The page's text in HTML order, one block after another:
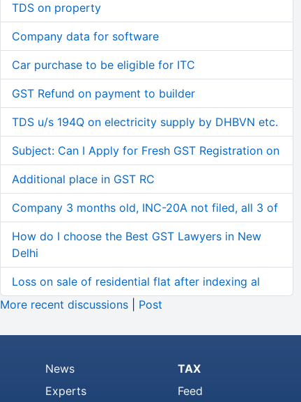
TDS on property
Company data for software
Car purchase to be eligible for ITC
GST Refund on payment to builder
TDS u/s 194Q on electricity supply by DHBVN etc.
Subject: Can I Apply for Fresh GST Registration on
Additional place in GST RC
Company 3 months old, INC-20A not filed, all 3 of
How do I choose the Best GST Lawyers in New
Delhi
Loss on sale of residential flat after indexing al
More recent discussions| Post
News
Experts
TAX
Feed